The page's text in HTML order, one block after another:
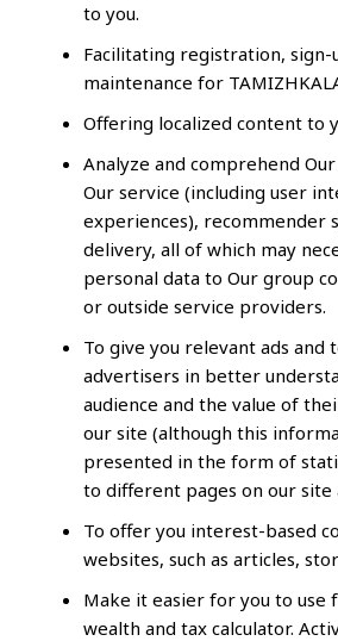
to you.
Facilitating registration, sign-
maintenance for
Offering localized content to
Analyze and comprehend
Our service (including user
experiences), recommender
delivery, all of which may
personal data to Our group
or outside service providers.
To give you relevant ads and
advertisers in better
audience and the value of
our site (although this
presented in the form of
to different pages on our site
To offer you interest-based
websites, such as articles,
Make it easier for you to use
wealth and tax calculator.